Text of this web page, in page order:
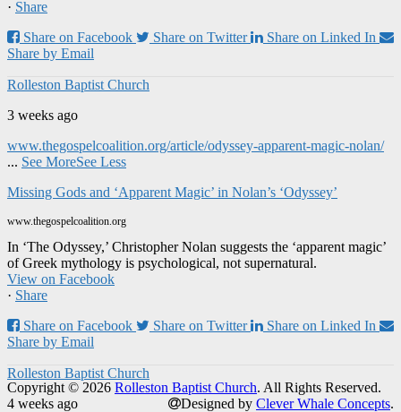
· Share
Share on Facebook
Share on Twitter
Share on Linked In
Share by Email
Rolleston Baptist Church
3 weeks ago
www.thegospelcoalition.org/article/odyssey-apparent-magic-nolan/
... See MoreSee Less
Missing Gods and ‘Apparent Magic’ in Nolan’s ‘Odyssey’
www.thegospelcoalition.org
In ‘The Odyssey,’ Christopher Nolan suggests the ‘apparent magic’
of Greek mythology is psychological, not supernatural.
View on Facebook
· Share
Share on Facebook
Share on Twitter
Share on Linked In
Share by Email
Rolleston Baptist Church
4 weeks ago
Copyright © 2026 Rolleston Baptist Church. All Rights Reserved.
Designed by Clever Whale Concepts.